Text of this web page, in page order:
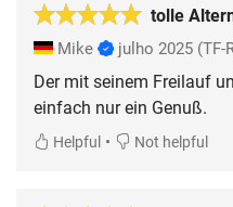
tolle
Mike julho 2025 (TF-
Der mit seinem Freilauf
einfach nur ein Genuß.
Helpful • Not helpful